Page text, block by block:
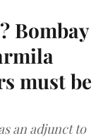
Bombay
must be
an adjunct to